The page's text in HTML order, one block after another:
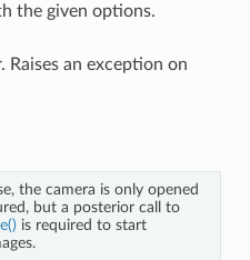
the given options.
Raises an exception on
the camera is only opened
but a posterior call to
is required to start